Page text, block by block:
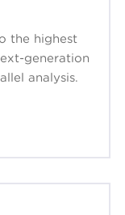
the highest
generation
analysis.